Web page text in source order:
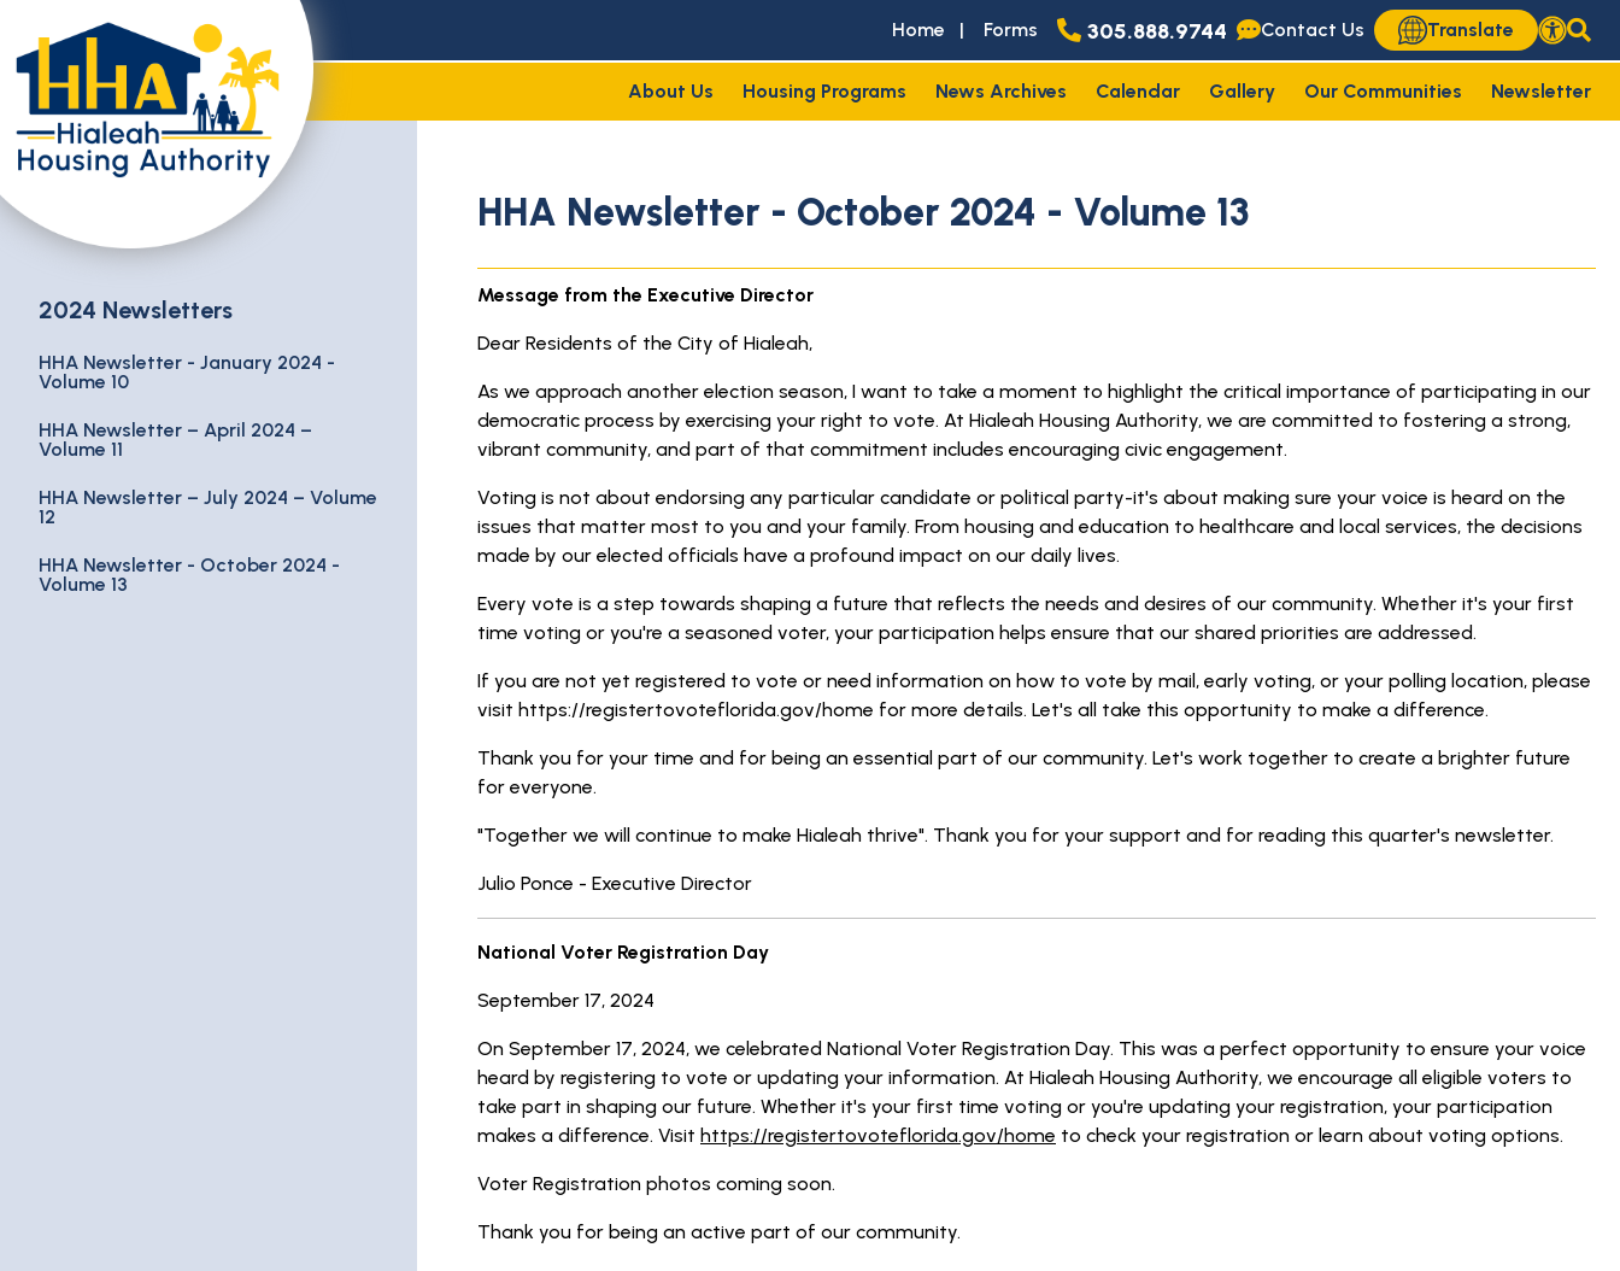
Home | Forms 305.888.9744 Contact Us Translate
About Us Housing Programs News Archives Calendar Gallery Our Communities Newsletter
2024 Newsletters
HHA Newsletter - January 2024 -
Volume 10
HHA Newsletter – April 2024 –
Volume 11
HHA Newsletter – July 2024 – Volume
12
HHA Newsletter - October 2024 -
Volume 13
HHA Newsletter - October 2024 - Volume 13
Message from the Executive Director
Dear Residents of the City of Hialeah,
As we approach another election season, I want to take a moment to highlight the critical importance of participating in our
democratic process by exercising your right to vote. At Hialeah Housing Authority, we are committed to fostering a strong,
vibrant community, and part of that commitment includes encouraging civic engagement.
Voting is not about endorsing any particular candidate or political party-it's about making sure your voice is heard on the
issues that matter most to you and your family. From housing and education to healthcare and local services, the decisions
made by our elected officials have a profound impact on our daily lives.
Every vote is a step towards shaping a future that reflects the needs and desires of our community. Whether it's your first
time voting or you're a seasoned voter, your participation helps ensure that our shared priorities are addressed.
If you are not yet registered to vote or need information on how to vote by mail, early voting, or your polling location, please
visit https://registertovoteflorida.gov/home for more details. Let's all take this opportunity to make a difference.
Thank you for your time and for being an essential part of our community. Let's work together to create a brighter future
for everyone.
"Together we will continue to make Hialeah thrive". Thank you for your support and for reading this quarter's newsletter.
Julio Ponce - Executive Director
National Voter Registration Day
September 17, 2024
On September 17, 2024, we celebrated National Voter Registration Day. This was a perfect opportunity to ensure your voice
heard by registering to vote or updating your information. At Hialeah Housing Authority, we encourage all eligible voters to
take part in shaping our future. Whether it's your first time voting or you're updating your registration, your participation
makes a difference. Visit https://registertovoteflorida.gov/home to check your registration or learn about voting options.
Voter Registration photos coming soon.
Thank you for being an active part of our community.